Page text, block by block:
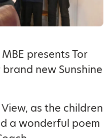
presents Tor
new Sunshine
as the children
a wonderful poem